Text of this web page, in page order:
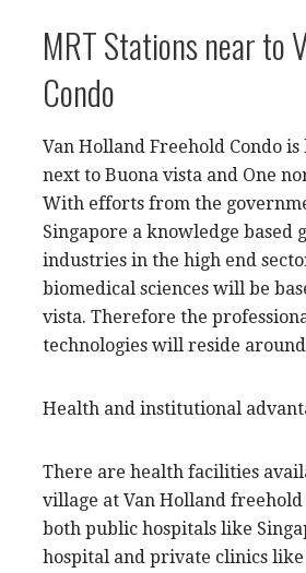
MRT Stations near to
Condo
Van Holland Freehold Condo
next to Buona vista and One
With efforts from the
Singapore a knowledge based
industries in the high end
biomedical sciences will be
vista. Therefore the
technologies will reside
Health and institutional
There are health facilities
village at Van Holland freehold
both public hospitals like
hospital and private clinics